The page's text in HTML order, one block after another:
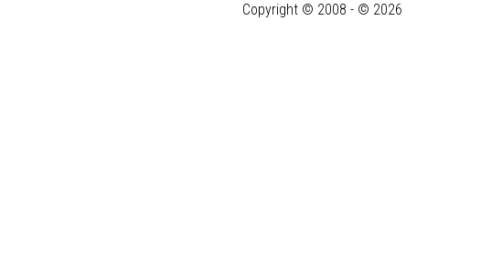
Copyright © 2008 - © 2026